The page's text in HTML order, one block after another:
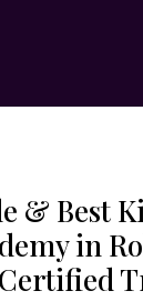
& Best
in